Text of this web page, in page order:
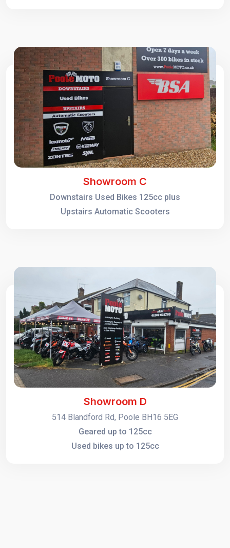
Showroom C
Downstairs Used Bikes 125cc plus
Upstairs Automatic Scooters
Showroom D
514 Blandford Rd, Poole BH16 5EG
Geared up to 125cc
Used bikes up to 125cc